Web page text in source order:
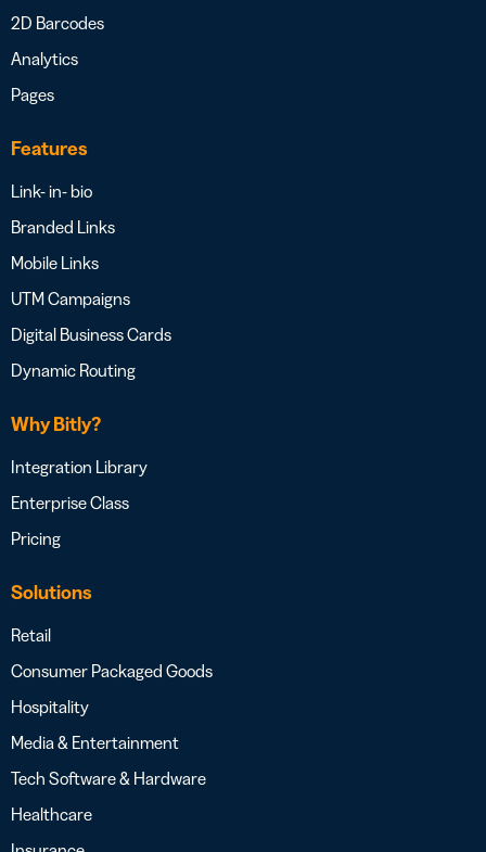
2D Barcodes
Analytics
Pages
Features
Link- in- bio
Branded Links
Mobile Links
UTM Campaigns
Digital Business Cards
Dynamic Routing
Why Bitly?
Integration Library
Enterprise Class
Pricing
Solutions
Retail
Consumer Packaged Goods
Hospitality
Media & Entertainment
Tech Software & Hardware
Healthcare